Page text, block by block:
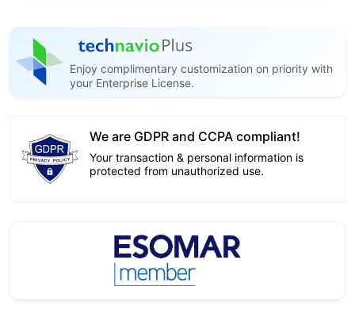
Enjoy complimentary customization on priority with
your Enterprise License.
We are GDPR and CCPA compliant!
Your transaction & personal information is
protected from unauthorized use.